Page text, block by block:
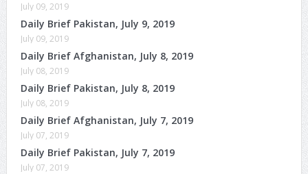
July 09, 2019
Daily Brief Pakistan, July 9, 2019
July 09, 2019
Daily Brief Afghanistan, July 8, 2019
July 08, 2019
Daily Brief Pakistan, July 8, 2019
July 08, 2019
Daily Brief Afghanistan, July 7, 2019
July 07, 2019
Daily Brief Pakistan, July 7, 2019
July 07, 2019